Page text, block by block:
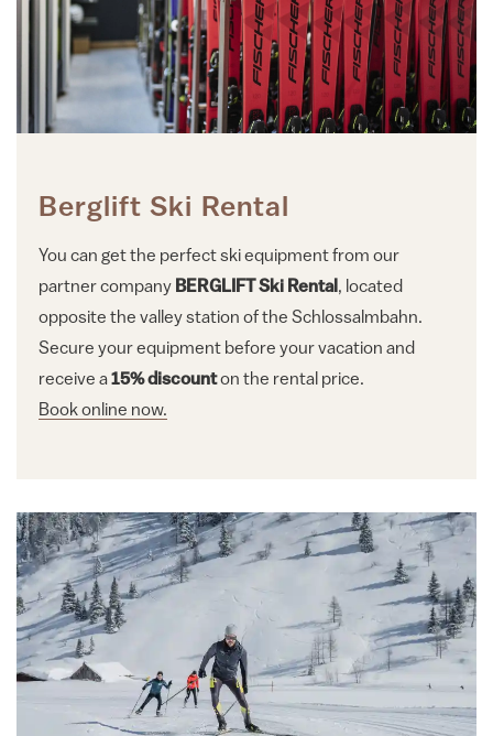
Berglift Ski Rental
You can get the perfect ski equipment from our
partner company BERGLIFT Ski Rental , located
opposite the valley station of the Schlossalmbahn.
Secure your equipment before your vacation and
receive a15% discounton the rental price.
Book online now.